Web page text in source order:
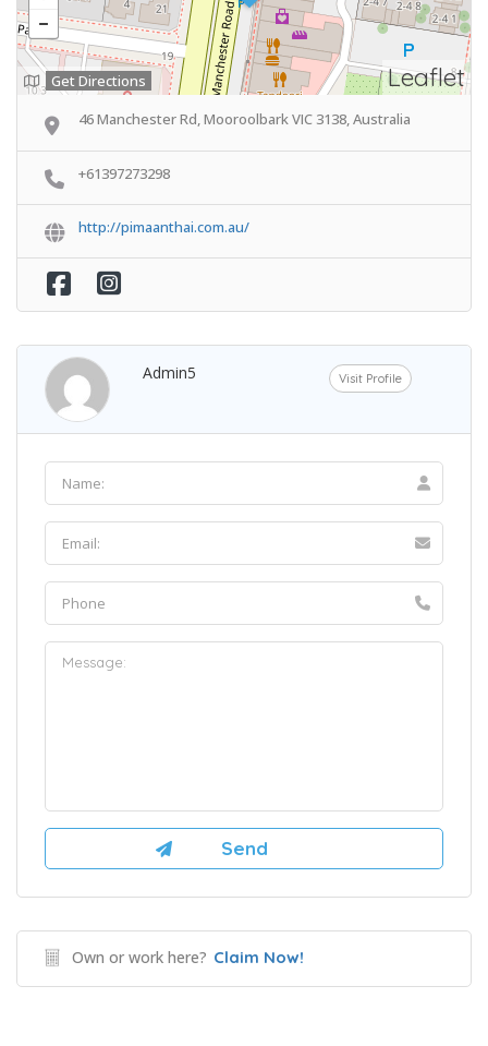
Leaflet
Get Directions
46 Manchester Rd, Mooroolbark VIC 3138, Australia
+61397273298
http://pimaanthai.com.au/
Admin5 Visit Profile
Own or work here? Claim Now!